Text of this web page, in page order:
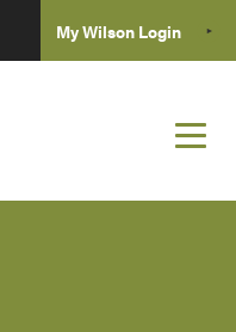
My Wilson Login